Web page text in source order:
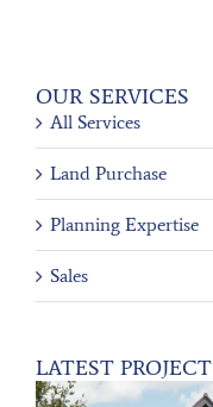
OUR SERVICES
All Services
Land Purchase
Planning Expertise
Sales
LATEST PROJECT